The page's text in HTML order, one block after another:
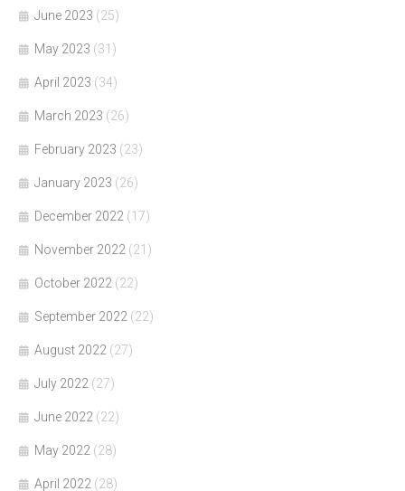
June 2023 (25)
May 2023 (31)
April 2023 (34)
March 2023 (26)
February 2023 (23)
January 2023 (26)
December 2022 (17)
November 2022 (21)
October 2022 (22)
September 2022 (22)
August 2022 (27)
July 2022 (27)
June 2022 (22)
May 2022 (28)
April 2022 (28)